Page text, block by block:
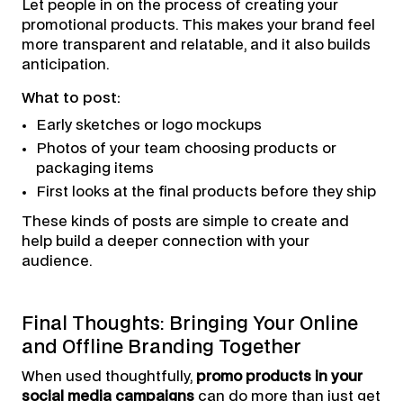
Let people in on the process of creating your
promotional products. This makes your brand feel
more transparent and relatable, and it also builds
anticipation.
What to post:
Early sketches or logo mockups
Photos of your team choosing products or
packaging items
First looks at the final products before they ship
These kinds of posts are simple to create and
help build a deeper connection with your
audience.
Final Thoughts: Bringing Your Online
and Offline Branding Together
When used thoughtfully, promo products in your
social media campaignscan do more than just get